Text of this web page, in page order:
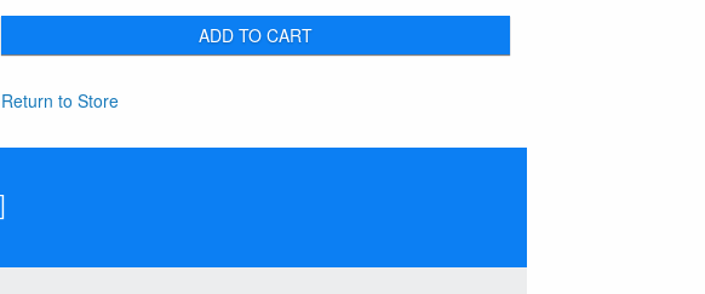
ADD TO CART
Return to Store